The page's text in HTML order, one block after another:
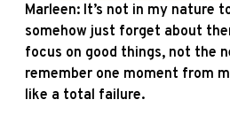
Marleen: It’s not in my nature
somehow just forget about
focus on good things, not the
remember one moment from
like a total failure.